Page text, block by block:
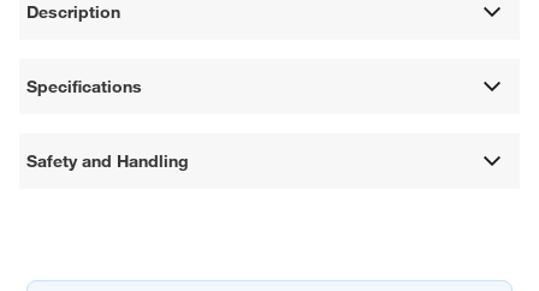
Description
Specifications
Safety and Handling